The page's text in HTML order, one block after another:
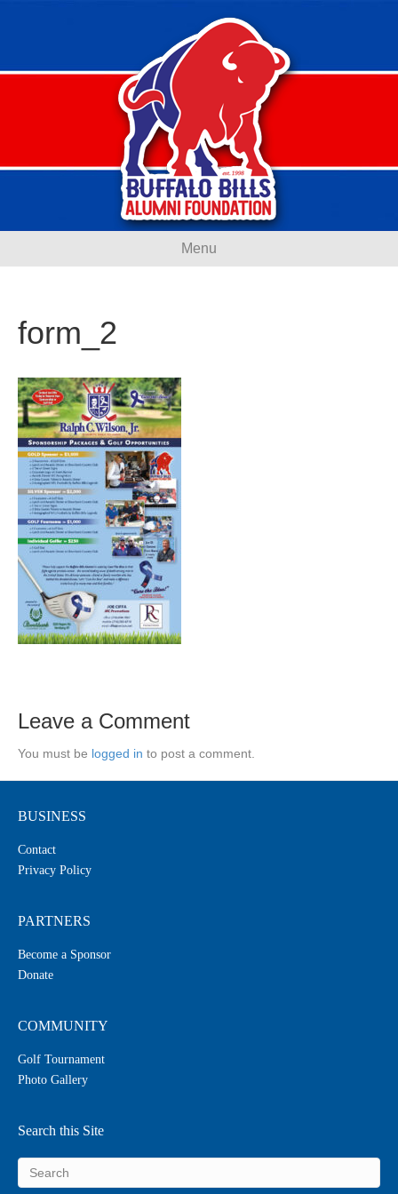
Menu
form_2
Leave a Comment
You must be logged in to post a comment.
BUSINESS
Contact
Privacy Policy
PARTNERS
Become a Sponsor
Donate
COMMUNITY
Golf Tournament
Photo Gallery
Search this Site